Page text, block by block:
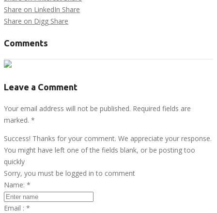
Share on LinkedIn Share
Share on Digg Share
Comments
Leave a Comment
Your email address will not be published. Required fields are
marked. *
Success! Thanks for your comment. We appreciate your response.
You might have left one of the fields blank, or be posting too
quickly
Sorry, you must be logged in to comment
Name: *
Email : *